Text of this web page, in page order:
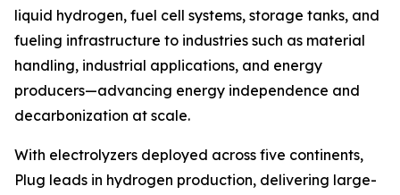
liquid hydrogen, fuel cell systems, storage tanks, and
fueling infrastructure to industries such as material
handling, industrial applications, and energy
producers—advancing energy independence and
decarbonization at scale.
With electrolyzers deployed across five continents,
Plug leads in hydrogen production, delivering large-